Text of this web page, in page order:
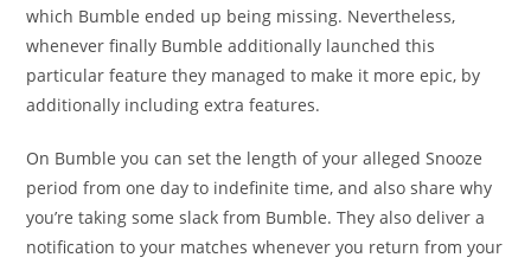
which Bumble ended up being missing. Nevertheless,
whenever finally Bumble additionally launched this
particular feature they managed to make it more epic, by
additionally including extra features.
On Bumble you can set the length of your alleged Snooze
period from one day to indefinite time, and also share why
you’re taking some slack from Bumble. They also deliver a
notification to your matches whenever you return from your